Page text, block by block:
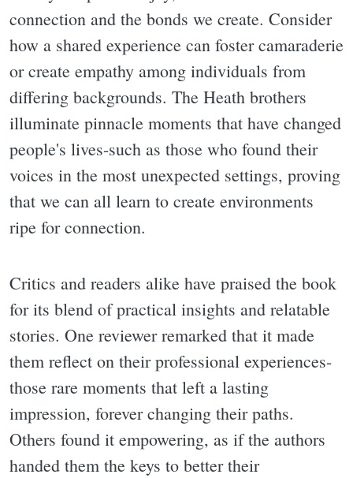
connection and the bonds we create. Consider
how a shared experience can foster camaraderie
or create empathy among individuals from
differing backgrounds. The Heath brothers
illuminate pinnacle moments that have changed
people's lives-such as those who found their
voices in the most unexpected settings, proving
that we can all learn to create environments
ripe for connection.
Critics and readers alike have praised the book
for its blend of practical insights and relatable
stories. One reviewer remarked that it made
them reflect on their professional experiences-
those rare moments that left a lasting
impression, forever changing their paths.
Others found it empowering, as if the authors
handed them the keys to better their